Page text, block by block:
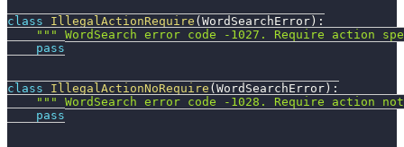
class IllegalActionRequire (WordSearchError) :
""" WordSearch error code -1027. Require
pass
class IllegalActionNoRequire (WordSearchError) :
""" WordSearch error code -1028. Require action
pass